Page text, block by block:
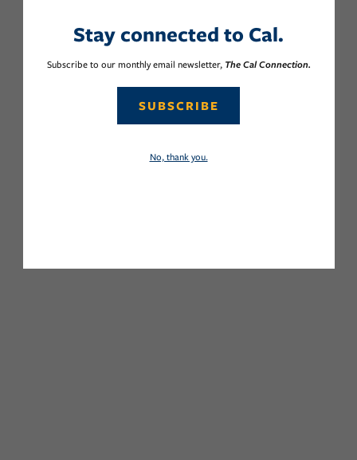
Stay connected to Cal.
Subscribe to our monthly email newsletter, The Cal Connection.
SUBSCRIBE
No, thank you.